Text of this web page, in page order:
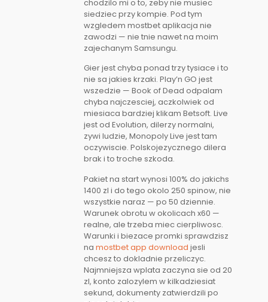
chodzilo mi o to, zeby nie musiec
siedziec przy kompie. Pod tym
wzgledem mostbet aplikacja nie
zawodzi — nie tnie nawet na moim
zajechanym Samsungu.
Gier jest chyba ponad trzy tysiace i to
nie sa jakies krzaki. Play’n GO jest
wszedzie — Book of Dead odpalam
chyba najczesciej, aczkolwiek od
miesiaca bardziej klikam Betsoft. Live
jest od Evolution, dilerzy normalni,
zywi ludzie, Monopoly Live jest tam
oczywiscie. Polskojezycznego dilera
brak i to troche szkoda.
Pakiet na start wynosi 100% do jakichs
1400 zl i do tego okolo 250 spinow, nie
wszystkie naraz — po 50 dziennie.
Warunek obrotu w okolicach x60 —
realne, ale trzeba miec cierpliwosc.
Warunki i biezace promki sprawdzisz
na mostbet app download jesli
chcesz to dokladnie przeliczyc.
Najmniejsza wplata zaczyna sie od 20
zl, konto zalozylem w kilkadziesiat
sekund, dokumenty zatwierdzili po